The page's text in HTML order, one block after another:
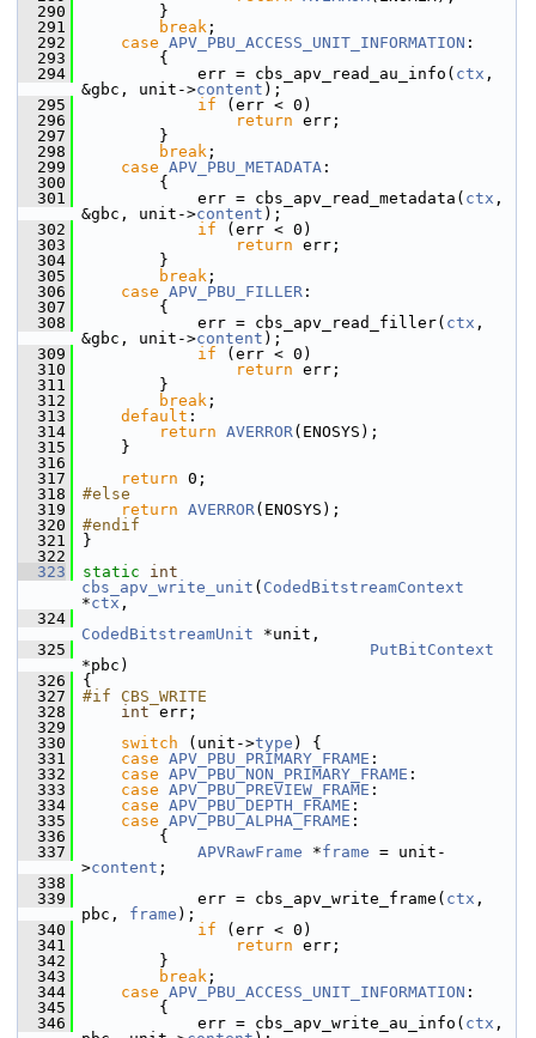
  290
}
  291
break ;
  292
case APV_PBU_ACCESS_UNIT_INFORMATION :
  293
{
  294
err = cbs_apv_read_au_info( ctx ,
&gbc, unit->content );
  295
if (err < 0)
  296
return err;
  297
}
  298
break ;
  299
case APV_PBU_METADATA :
  300
{
  301
err = cbs_apv_read_metadata( ctx ,
&gbc, unit->content );
  302
if (err < 0)
  303
return err;
  304
}
  305
break ;
  306
case APV_PBU_FILLER :
  307
{
  308
err = cbs_apv_read_filler( ctx ,
&gbc, unit->content );
  309
if (err < 0)
  310
return err;
  311
}
  312
break ;
  313
default :
  314
return AVERROR(ENOSYS);
  315
}
  316
  317
return 0;
  318
#else
  319
return AVERROR(ENOSYS);
  320
#endif
  321
}
  322
  323
static
int
cbs_apv_write_unit ( CodedBitstreamContext
*ctx ,
  324
CodedBitstreamUnit *unit,
  325
PutBitContext
*pbc)
  326
{
  327
#if CBS_WRITE
  328
int err;
  329
  330
switch (unit->type ) {
  331
case APV_PBU_PRIMARY_FRAME :
  332
case APV_PBU_NON_PRIMARY_FRAME :
  333
case APV_PBU_PREVIEW_FRAME :
  334
case APV_PBU_DEPTH_FRAME :
  335
case APV_PBU_ALPHA_FRAME :
  336
{
  337
APVRawFrame *frame = unit-
>content ;
  338
  339
err = cbs_apv_write_frame( ctx ,
pbc, frame );
  340
if (err < 0)
  341
return err;
  342
}
  343
break ;
  344
case APV_PBU_ACCESS_UNIT_INFORMATION :
  345
{
  346
err = cbs_apv_write_au_info( ctx ,